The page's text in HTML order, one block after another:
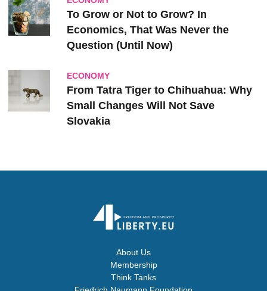
To Grow or Not to Grow? In
Economics, That Was Never the
Question (Until Now)
ECONOMY
From Tatra Tiger to Chihuahua: Why
Small Changes Will Not Save
Slovakia
About Us
Membership
Think Tanks